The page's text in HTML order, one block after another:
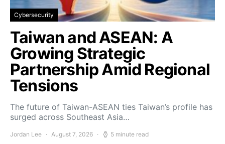
Cybersecurity
Taiwan and ASEAN: A
Growing Strategic
Partnership Amid Regional
Tensions
The future of Taiwan-ASEAN ties Taiwan’s profile has
surged across Southeast Asia…
Jordan Lee August 7, 2026 5 minute read